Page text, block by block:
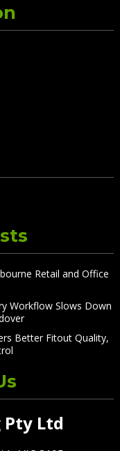
Retail and Office
Workflow Slows Down
Better Fitout Quality,
Pty Ltd